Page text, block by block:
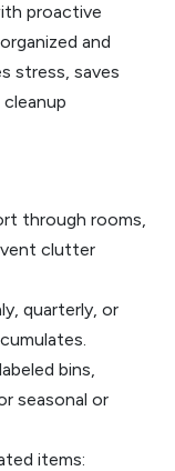
proactive
and
stress, saves
through rooms,
clutter
quarterly, or
bins,
seasonal or
items: